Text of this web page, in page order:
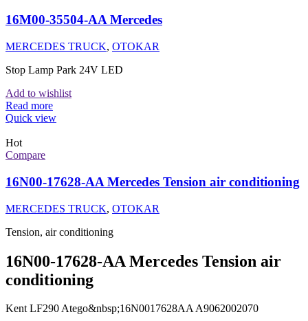
16M00-35504-AA Mercedes
MERCEDES TRUCK, OTOKAR
Stop Lamp Park 24V LED
Add to wishlist
Read more
Quick view
Hot
Compare
16N00-17628-AA Mercedes Tension air conditioning
MERCEDES TRUCK, OTOKAR
Tension, air conditioning
16N00-17628-AA Mercedes Tension air
conditioning
Kent LF290 Atego&nbsp;16N0017628AA A9062002070